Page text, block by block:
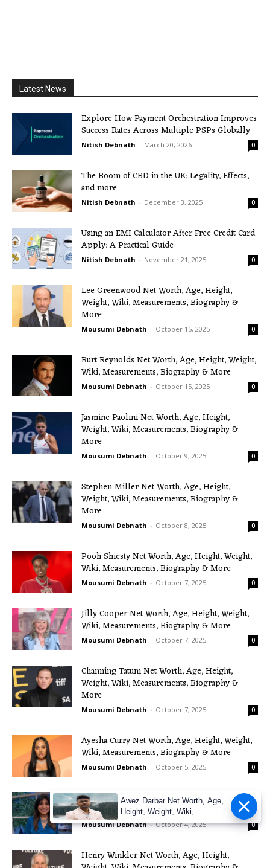
Latest News
Explore How Payment Orchestration Improves
Success Rates Across Multiple PSPs Globally
Nitish Debnath - March 20, 2026 0
The Boom of CBD in the UK: Legality, Effects,
and more
Nitish Debnath - December 3, 2025 0
Using an EMI Calculator After Free Credit Card
Apply: A Practical Guide
Nitish Debnath - November 21, 2025 0
Lee Greenwood Net Worth, Age, Height,
Weight, Wiki, Measurements, Biography &
More
Mousumi Debnath - October 15, 2025 0
Burt Reynolds Net Worth, Age, Height, Weight,
Wiki, Measurements, Biography & More
Mousumi Debnath - October 15, 2025 0
Jasmine Paolini Net Worth, Age, Height,
Weight, Wiki, Measurements, Biography &
More
Mousumi Debnath - October 9, 2025 0
Stephen Miller Net Worth, Age, Height,
Weight, Wiki, Measurements, Biography &
More
Mousumi Debnath - October 8, 2025 0
Pooh Shiesty Net Worth, Age, Height, Weight,
Wiki, Measurements, Biography & More
Mousumi Debnath - October 7, 2025 0
Jilly Cooper Net Worth, Age, Height, Weight,
Wiki, Measurements, Biography & More
Mousumi Debnath - October 7, 2025 0
Channing Tatum Net Worth, Age, Height,
Weight, Wiki, Measurements, Biography &
More
Mousumi Debnath - October 7, 2025 0
Ayesha Curry Net Worth, Age, Height, Weight,
Wiki, Measurements, Biography & More
Mousumi Debnath - October 5, 2025 0
Nisha Katona Net Worth, Age, Height, Weight,
Wiki, Measurements, Biography & More
Mousumi Debnath - October 4, 2025 0
Henry Winkler Net Worth, Age, Height,
Awez Darbar Net Worth, Age,
Height, Weight, Wiki,
Measuremen